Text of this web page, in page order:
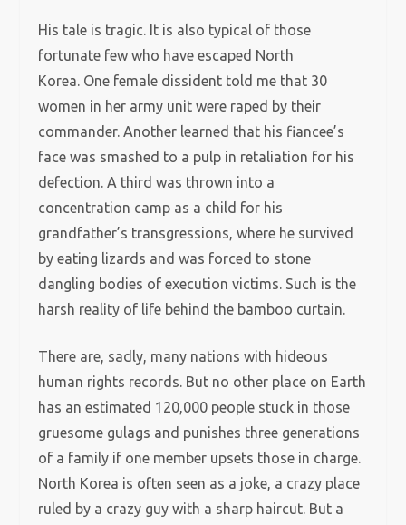
His tale is tragic. It is also typical of those
fortunate few who have escaped North
Korea. One female dissident told me that 30
women in her army unit were raped by their
commander. Another learned that his fiancee’s
face was smashed to a pulp in retaliation for his
defection. A third was thrown into a
concentration camp as a child for his
grandfather’s transgressions, where he survived
by eating lizards and was forced to stone
dangling bodies of execution victims. Such is the
harsh reality of life behind the bamboo curtain.
There are, sadly, many nations with hideous
human rights records. But no other place on Earth
has an estimated 120,000 people stuck in those
gruesome gulags and punishes three generations
of a family if one member upsets those in charge.
North Korea is often seen as a joke, a crazy place
ruled by a crazy guy with a sharp haircut. But a